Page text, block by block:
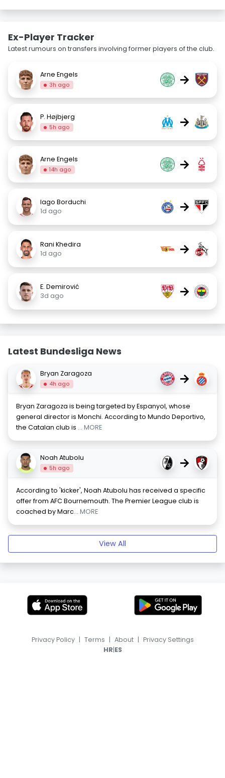
Ex-Player Tracker
Latest rumours on transfers involving former players of the club.
Arne Engels
3h ago →
P. Højbjerg
5h ago →
Arne Engels
14h ago →
Iago Borduchi
1d ago
→
Rani Khedira
1d ago
→
E. Demirović
3d ago
→
Latest Bundesliga News
Bryan Zaragoza
4h ago →
Bryan Zaragoza is being targeted by Espanyol, whose
general director is Monchi. According to Mundo Deportivo,
the Catalan club is ... MORE
Noah Atubolu
5h ago →
According to 'kicker', Noah Atubolu has received a specific
offer from AFC Bournemouth. The Premier League club is
coached by Marc... MORE
View All
Privacy Policy | Terms | About | Privacy Settings
HR|ES